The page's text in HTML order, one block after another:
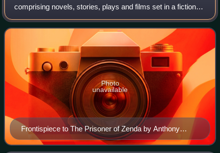
comprising novels, stories, plays and films set in a fictional
country, usually in Central or Eastern Europe, such as the
"Ruritania" that
Frontispiece to The Prisoner of Zenda by Anthony
Hope.
Photo
unavailable